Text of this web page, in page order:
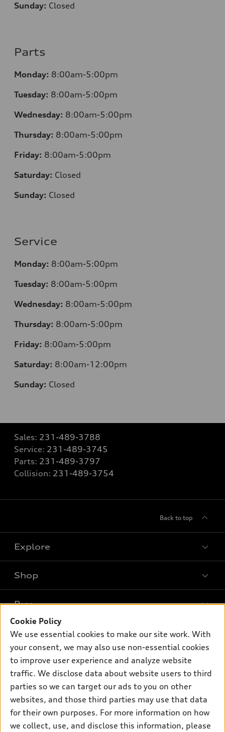
Sunday: Closed
Parts
Monday: 8:00am-5:00pm
Tuesday: 8:00am-5:00pm
Wednesday: 8:00am-5:00pm
Thursday: 8:00am-5:00pm
Friday: 8:00am-5:00pm
Saturday: Closed
Sunday: Closed
Service
Monday: 8:00am-5:00pm
Tuesday: 8:00am-5:00pm
Wednesday: 8:00am-5:00pm
Thursday: 8:00am-5:00pm
Friday: 8:00am-5:00pm
Saturday: 8:00am-12:00pm
Sunday: Closed
Sales: 231-489-3788
Service: 231-489-3745
Parts: 231-489-3797
Collision: 231-489-3754
Back to top
Explore
What is e-tron®
SUV Models
Electric Models
Inside Audi
Subscribe to model updates
Shop
New inventory
Pre-owned inventory
Certified pre-owned
Compare Vehicles
Buy
Trade-in value
Leasing
Financing
Apply for financing
Own
myAudi
About myAudi
Audi Financial Services
Audi collection store
Support
Contact Us
About Audi
Cookie Policy
We use essential cookies to make our site work. With
your consent, we may also use non-essential cookies
to improve user experience and analyze website
traffic. We disclose data about website users to third
parties so we can target our ads to you on other
websites, and those third parties may use that data
for their own purposes. For more information on how
we collect, use, and disclose this information, please